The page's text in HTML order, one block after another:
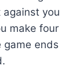
you
make four
game ends